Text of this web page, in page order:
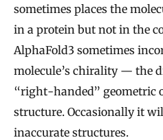
sometimes places the
in a protein but not in the
AlphaFold3 sometimes
molecule’s chirality — the
“right-handed” geometric
structure. Occasionally it
inaccurate structures.